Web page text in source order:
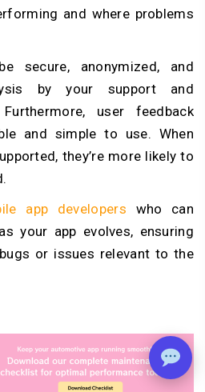
and where problems
secure, anonymized, and
by your support and
user feedback
and simple to use. When
they’re more likely to
app developers who can
your app evolves, ensuring
or issues relevant to the